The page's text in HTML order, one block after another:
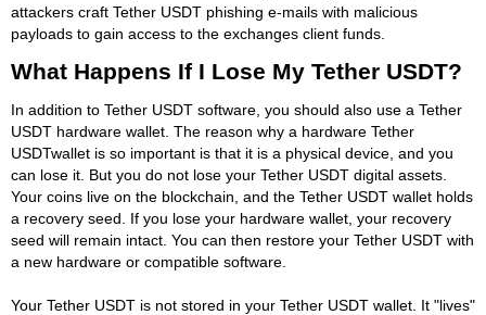
attackers craft Tether USDT phishing e-mails with malicious
payloads to gain access to the exchanges client funds.
What Happens If I Lose My Tether USDT?
In addition to Tether USDT software, you should also use a Tether
USDT hardware wallet. The reason why a hardware Tether
USDTwallet is so important is that it is a physical device, and you
can lose it. But you do not lose your Tether USDT digital assets.
Your coins live on the blockchain, and the Tether USDT wallet holds
a recovery seed. If you lose your hardware wallet, your recovery
seed will remain intact. You can then restore your Tether USDT with
a new hardware or compatible software.
Your Tether USDT is not stored in your Tether USDT wallet. It "lives"